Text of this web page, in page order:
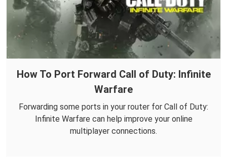
How To Port Forward Call of Duty: Infinite
Warfare
Forwarding some ports in your router for Call of Duty:
Infinite Warfare can help improve your online
multiplayer connections.